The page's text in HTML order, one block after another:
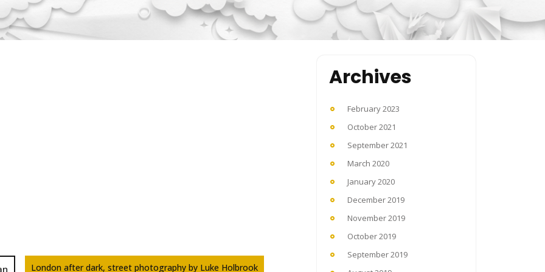
London after dark, street photography by Luke Holbrook
Archives
February 2023
October 2021
September 2021
March 2020
January 2020
December 2019
November 2019
October 2019
September 2019